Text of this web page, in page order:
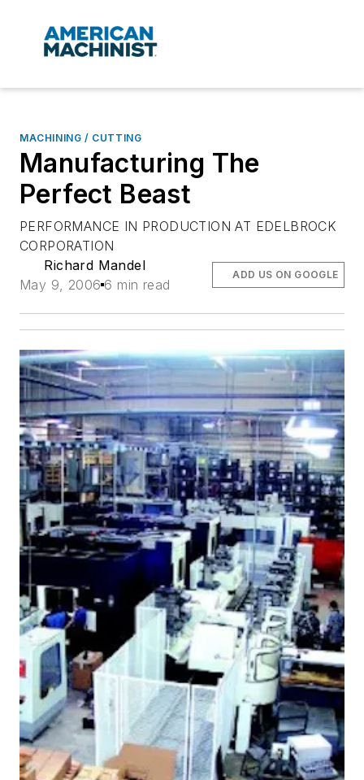
MACHINING / CUTTING
Manufacturing The
Perfect Beast
PERFORMANCE IN PRODUCTION AT EDELBROCK
CORPORATION
Richard Mandel
May 9, 2006 6 min read
ADD US ON GOOGLE